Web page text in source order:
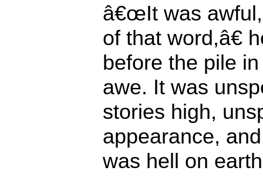
â€œIt was
of that word,â€
before the pile
awe. It was
stories high,
appearance,
was hell on